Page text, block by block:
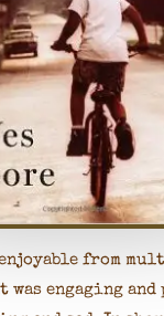
enjoyable from
engaging and